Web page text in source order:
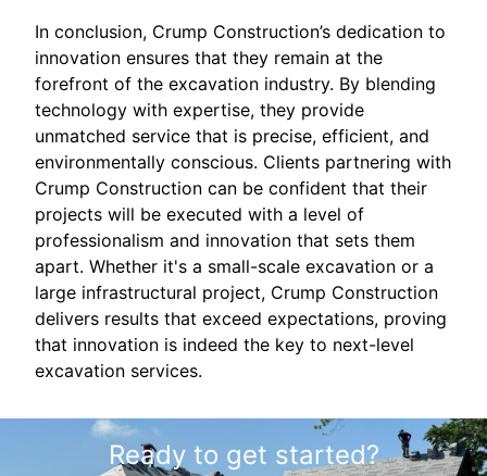
In conclusion, Crump Construction’s dedication to
innovation ensures that they remain at the
forefront of the excavation industry. By blending
technology with expertise, they provide
unmatched service that is precise, efficient, and
environmentally conscious. Clients partnering with
Crump Construction can be confident that their
projects will be executed with a level of
professionalism and innovation that sets them
apart. Whether it's a small-scale excavation or a
large infrastructural project, Crump Construction
delivers results that exceed expectations, proving
that innovation is indeed the key to next-level
excavation services.
Ready to get started?